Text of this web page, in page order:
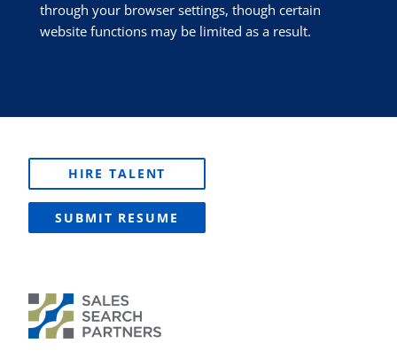
through your browser settings, though certain
website functions may be limited as a result.
HIRE TALENT
SUBMIT RESUME